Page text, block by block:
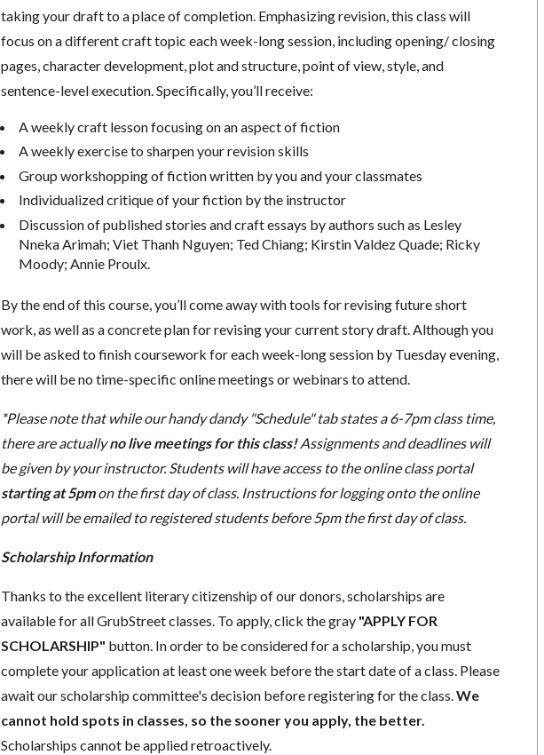
taking your draft to a place of completion. Emphasizing revision, this class will
focus on a different craft topic each week-long session, including opening/ closing
pages, character development, plot and structure, point of view, style, and
sentence-level execution. Specifically, you’ll receive:
A weekly craft lesson focusing on an aspect of fiction
A weekly exercise to sharpen your revision skills
Group workshopping of fiction written by you and your classmates
Individualized critique of your fiction by the instructor
Discussion of published stories and craft essays by authors such as Lesley
Nneka Arimah; Viet Thanh Nguyen; Ted Chiang; Kirstin Valdez Quade; Ricky
Moody; Annie Proulx.
By the end of this course, you’ll come away with tools for revising future short
work, as well as a concrete plan for revising your current story draft. Although you
will be asked to finish coursework for each week-long session by Tuesdayevening,
there will be no time-specific online meetings or webinars to attend.
*Please note that while our handy dandy "Schedule" tab states a 6-7pm class time,
there are actuallyno live meetings for this class!Assignments and deadlines will
be given by your instructor. Students will have access to the online class portal
starting at 5pmon the first day of class. Instructions for logging onto the online
portal will be emailed to registered students before 5pm the first day of class.
Scholarship Information
Thanks to the excellent literary citizenship of our donors, scholarships are
available for all GrubStreet classes. To apply, click the gray "APPLY FOR
SCHOLARSHIP" button. In order to be considered for a scholarship, you must
complete your application at least one week before the start date of a class. Please
await our scholarship committee's decision before registering for the class.We
cannot hold spots in classes, so the sooner you apply, the better.
Scholarships cannot be applied retroactively.